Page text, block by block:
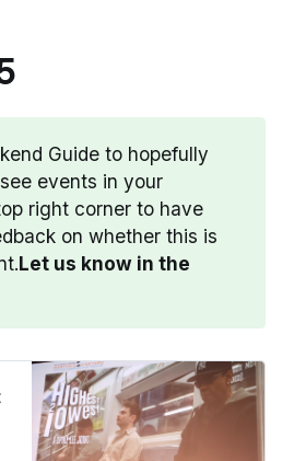
Guide to hopefully
events in your
right corner to have
on whether this is
Let us know in the